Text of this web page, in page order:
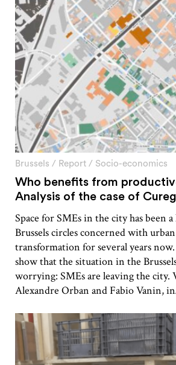
Brussels / Report / Socio-economics
Who benefits from
Analysis of the case of
Space for SMEs in the city has been
Brussels circles concerned with
transformation for several years now.
show that the situation in the
worrying: SMEs are leaving the city.
Alexandre Orban and Fabio Vanin,